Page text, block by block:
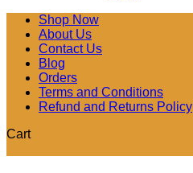
Shop Now
About Us
Contact Us
Blog
Orders
Terms and Conditions
Refund and Returns Policy
Cart